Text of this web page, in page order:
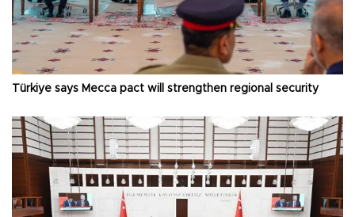
Türkiye says Mecca pact will strengthen regional security